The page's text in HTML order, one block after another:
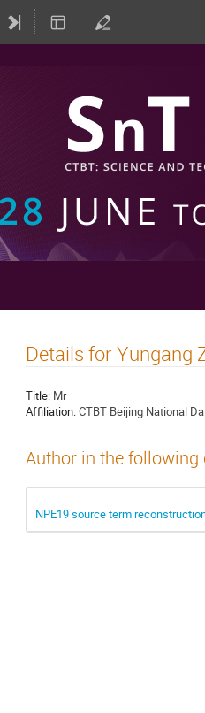
Details for Yungang
Title: Mr
Affiliation:CTBT Beijing National
Author in the
NPE19 source term